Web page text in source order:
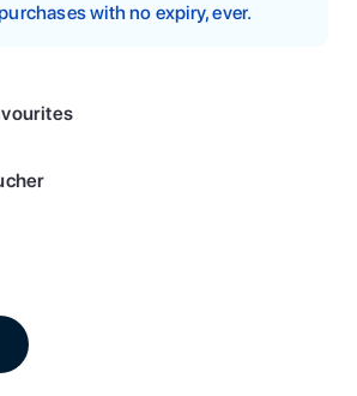
with no expiry, ever.